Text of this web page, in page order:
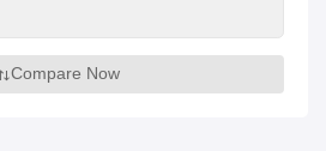
Compare Now